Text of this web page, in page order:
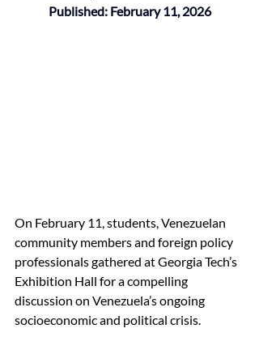
Published: February 11, 2026
On February 11, students, Venezuelan
community members and foreign policy
professionals gathered at Georgia Tech’s
Exhibition Hall for a compelling
discussion on Venezuela’s ongoing
socioeconomic and political crisis.